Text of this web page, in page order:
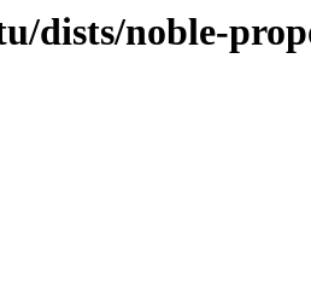
dists/noble-